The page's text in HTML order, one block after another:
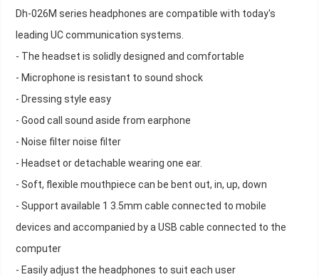
Dh-026M series headphones are compatible with today's
leading UC communication systems.
- The headset is solidly designed and comfortable
- Microphone is resistant to sound shock
- Dressing style easy
- Good call sound aside from earphone
- Noise filter noise filter
- Headset or detachable wearing one ear.
- Soft, flexible mouthpiece can be bent out, in, up, down
- Support available 1 3.5mm cable connected to mobile
devices and accompanied by a USB cable connected to the
computer
- Easily adjust the headphones to suit each user